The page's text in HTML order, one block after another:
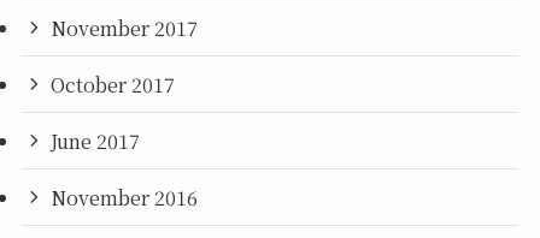
November 2017
October 2017
June 2017
November 2016